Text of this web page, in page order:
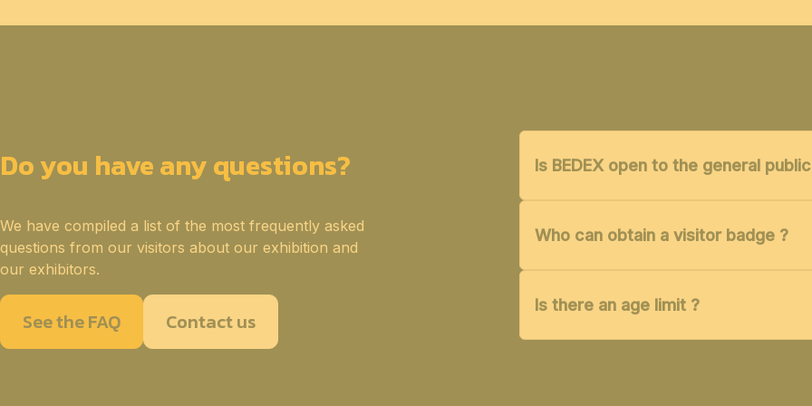
Do you have any questions?
We have compiled a list of the most frequently asked
questions from our visitors about our exhibition and
our exhibitors.
See the FAQ Contact us
Is BEDEX open to the general
Who can obtain a visitor badge ?
Is there an age limit ?